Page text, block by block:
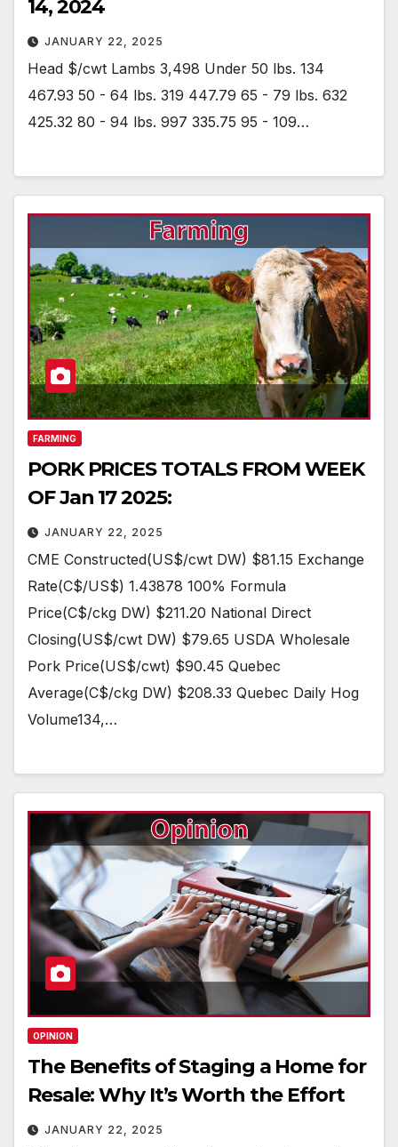
14, 2024
JANUARY 22, 2025
Head $/cwt Lambs 3,498 Under 50 lbs. 134
467.93 50 - 64 lbs. 319 447.79 65 - 79 lbs. 632
425.32 80 - 94 lbs. 997 335.75 95 - 109…
FARMING
PORK PRICES TOTALS FROM WEEK
OF Jan 17 2025:
JANUARY 22, 2025
CME Constructed(US$/cwt DW) $81.15 Exchange
Rate(C$/US$) 1.43878 100% Formula
Price(C$/ckg DW) $211.20 National Direct
Closing(US$/cwt DW) $79.65 USDA Wholesale
Pork Price(US$/cwt) $90.45 Quebec
Average(C$/ckg DW) $208.33 Quebec Daily Hog
Volume134,…
OPINION
The Benefits of Staging a Home for
Resale: Why It’s Worth the Effort
JANUARY 22, 2025